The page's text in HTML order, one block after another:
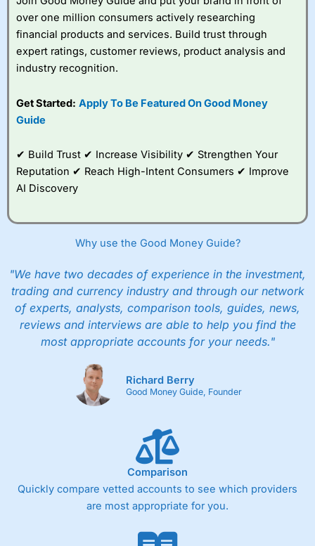
over one million consumers actively researching
financial products and services. Build trust through
expert ratings, customer reviews, product analysis and
industry recognition.
Get Started: Apply To Be Featured On Good Money
Guide
✔ Build Trust ✔ Increase Visibility ✔ Strengthen Your
Reputation ✔ Reach High-Intent Consumers ✔ Improve
AI Discovery
Why use the Good Money Guide?
"We have two decades of experience in the investment,
trading and currency industry and through our network
of experts, analysts, comparison tools, guides, news,
reviews and interviews are able to help you find the
most appropriate accounts for your needs."
Richard Berry
Good Money Guide, Founder
Comparison
Quickly compare vetted accounts to see which providers
are most appropriate for you.